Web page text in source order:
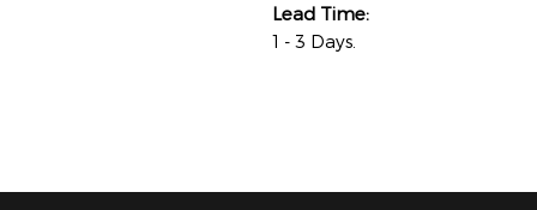
Lead Time:
1 - 3 Days.